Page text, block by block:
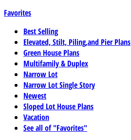
Favorites
Best Selling
Elevated, Stilt, Piling,and Pier Plans
Green House Plans
Multifamily & Duplex
Narrow Lot
Narrow Lot Single Story
Newest
Sloped Lot House Plans
Vacation
See all of "Favorites"